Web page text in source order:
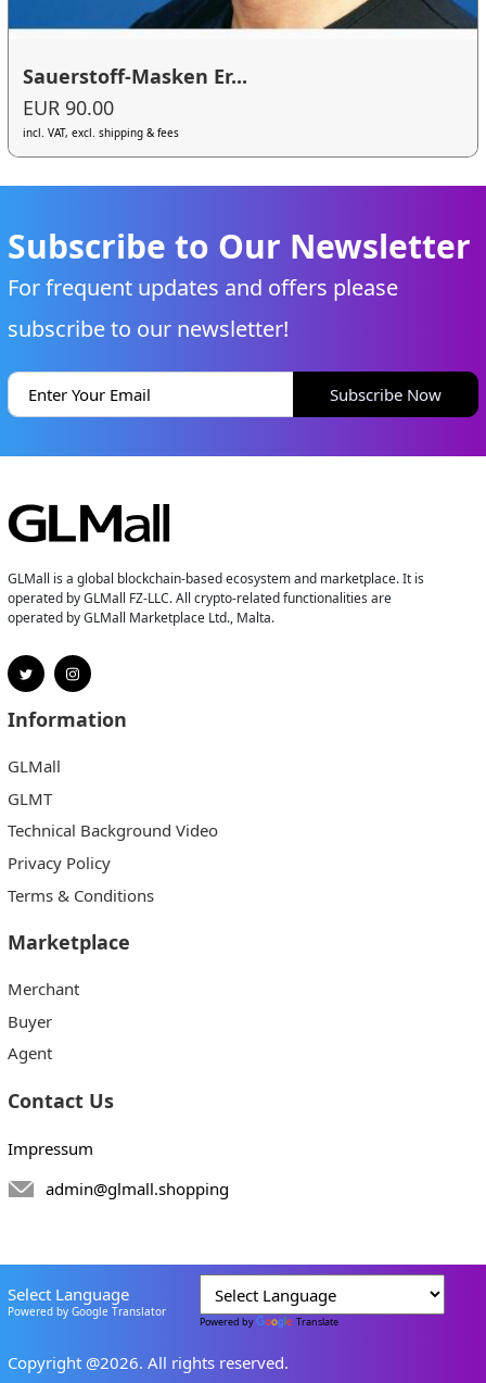
Sauerstoff-Masken Er...
EUR 90.00
incl. VAT, excl. shipping & fees
Subscribe to Our Newsletter
For frequent updates and offers please
subscribe to our newsletter!
Subscribe Now
GLMall is a global blockchain-based ecosystem and marketplace. It is
operated by GLMall FZ-LLC. All crypto-related functionalities are
operated by GLMall Marketplace Ltd., Malta.
Information
GLMall
GLMT
Technical Background Video
Privacy Policy
Terms & Conditions
Marketplace
Merchant
Buyer
Agent
Contact Us
Impressum
admin@glmall.shopping
Select Language
Powered by Google Translator
Powered by Translate
Copyright @2026. All rights reserved.